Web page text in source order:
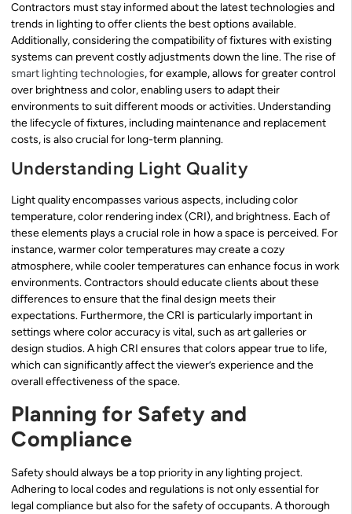
Contractors must stay informed about the latest technologies and
trends in lighting to offer clients the best options available.
Additionally, considering the compatibility of fixtures with existing
systems can prevent costly adjustments down the line. The rise of
smart lighting technologies, for example, allows for greater control
over brightness and color, enabling users to adapt their
environments to suit different moods or activities. Understanding
the lifecycle of fixtures, including maintenance and replacement
costs, is also crucial for long-term planning.
Understanding Light Quality
Light quality encompasses various aspects, including color
temperature, color rendering index (CRI), and brightness. Each of
these elements plays a crucial role in how a space is perceived. For
instance, warmer color temperatures may create a cozy
atmosphere, while cooler temperatures can enhance focus in work
environments. Contractors should educate clients about these
differences to ensure that the final design meets their
expectations. Furthermore, the CRI is particularly important in
settings where color accuracy is vital, such as art galleries or
design studios. A high CRI ensures that colors appear true to life,
which can significantly affect the viewer’s experience and the
overall effectiveness of the space.
Planning for Safety and
Compliance
Safety should always be a top priority in any lighting project.
Adhering to local codes and regulations is not only essential for
legal compliance but also for the safety of occupants. A thorough